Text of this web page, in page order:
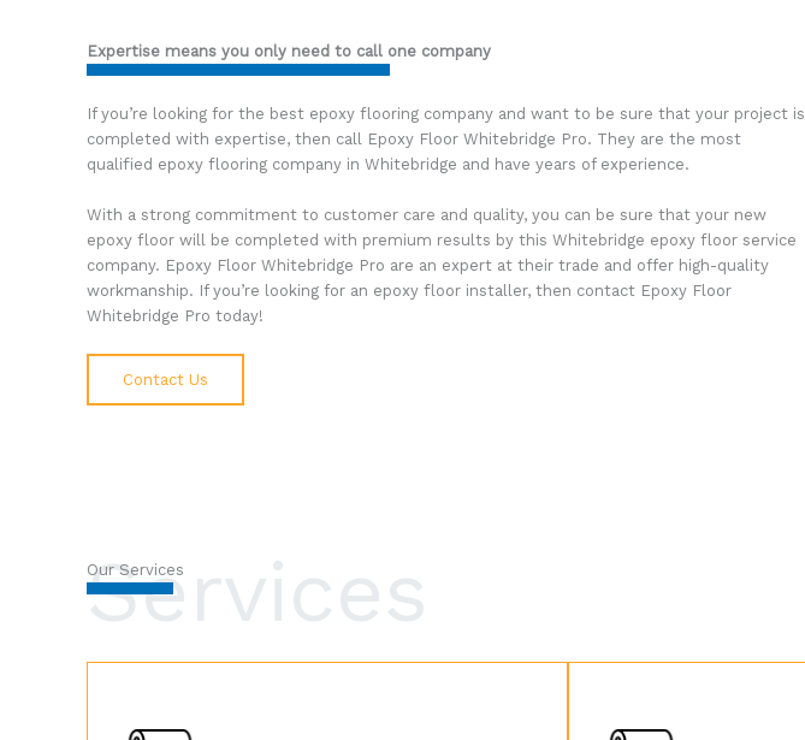
Expertise means you only need to call one company
If you’re looking for the best epoxy flooring company and want to be sure that your project is
completed with expertise, then call Epoxy Floor Whitebridge Pro. They are the most
qualified epoxy flooring company in Whitebridge and have years of experience.
With a strong commitment to customer care and quality, you can be sure that your new
epoxy floor will be completed with premium results by this Whitebridge epoxy floor service
company. Epoxy Floor Whitebridge Pro are an expert at their trade and offer high-quality
workmanship. If you’re looking for an epoxy floor installer, then contact Epoxy Floor
Whitebridge Pro today!
Contact Us
Services
Our Services